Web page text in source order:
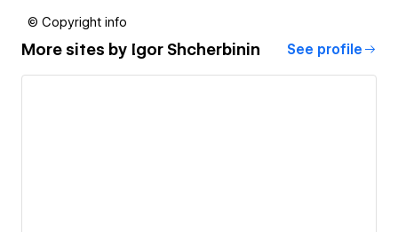
© Copyright info
More sites by Igor Shcherbinin See profile